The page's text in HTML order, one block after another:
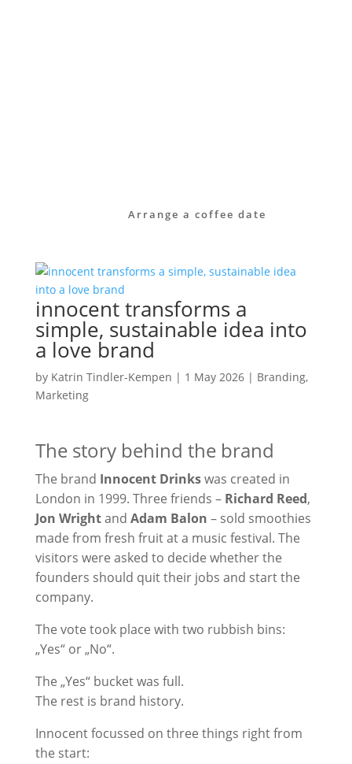
Arrange a coffee date
innocent transforms a
simple, sustainable idea into
a love brand
by Katrin Tindler-Kempen | 1 May 2026| Branding,
Marketing
The story behind the brand
The brand Innocent Drinkswas created in
London in 1999. Three friends – Richard Reed,
Jon Wrightand Adam Balon – sold smoothies
made from fresh fruit at a music festival. The
visitors were asked to decide whether the
founders should quit their jobs and start the
company.
The vote took place with two rubbish bins:
„Yes“ or „No“.
The „Yes“ bucket was full.
The rest is brand history.
Innocent focussed on three things right from
the start: